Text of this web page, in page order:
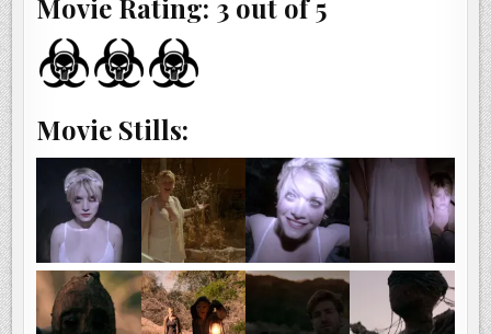
Movie Rating: 3 out of 5
Movie Stills: